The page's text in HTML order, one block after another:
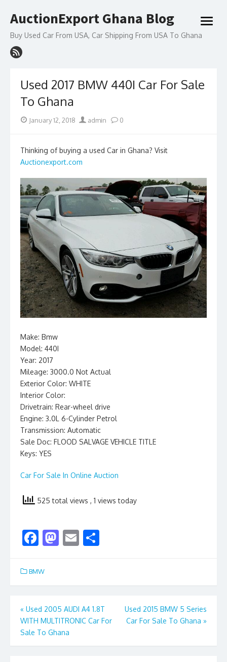
to
AuctionExport Ghana Blog
Buy Used Car From USA, Car Shipping From USA To Ghana
open
Used 2017 BMW 440I Car For Sale
To Ghana
PostedJanuary 12, 2018 Author
admin 0
Thinking of buying a used Car in Ghana? Visit
Auctionexport.com
Make: Bmw
Model: 440I
Year: 2017
Mileage: 3000.0 Not Actual
Exterior Color: WHITE
Interior Color:
Drivetrain: Rear-wheel drive
Engine: 3.0L 6-Cylinder Petrol
Transmission: Automatic
Sale Doc: FLOOD SALVAGE VEHICLE TITLE
Keys: YES
Car For Sale In Online Auction
525 total views , 1 views today
F
e
b
o
o
k
M
d
o
n
E
l e
BMW
Post
navigation
« Used 2005 AUDI A4 1.8T
WITH MULTITRONIC Car For
Sale To Ghana
Used 2015 BMW 5 Series
Car For Sale To Ghana »